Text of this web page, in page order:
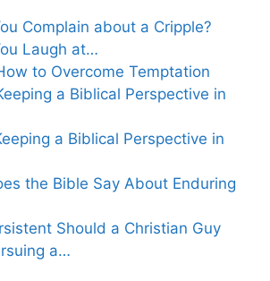
Complain about a Cripple?
Laugh at…
to Overcome Temptation
a Biblical Perspective in
a Biblical Perspective in
the Bible Say About Enduring
Should a Christian Guy
a…